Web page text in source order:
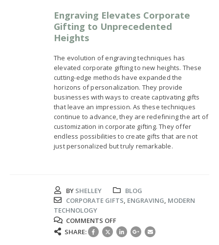
Engraving Elevates Corporate
Gifting to Unprecedented
Heights
The evolution of engraving techniques has
elevated corporate gifting to new heights. These
cutting-edge methods have expanded the
horizons of personalization. They provide
businesses with ways to create captivating gifts
that leave an impression. As these techniques
continue to advance, they are redefining the art of
customization in corporate gifting. They offer
endless possibilities to create gifts that are not
just personalized but truly remarkable.
BY SHELLEY
BLOG
CORPORATE GIFTS ENGRAVING MODERN
TECHNOLOGY
COMMENTS OFFON
THE
CUTTING-
SHARE: